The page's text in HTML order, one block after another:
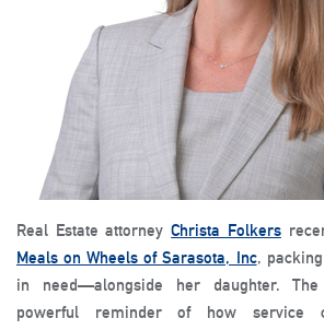
Real Estate attorneyChrista Folkers
Meals on Wheels of Sarasota, Inc,
in need—alongside her daughter.
powerful reminder of how service